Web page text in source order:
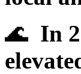
🌊 In